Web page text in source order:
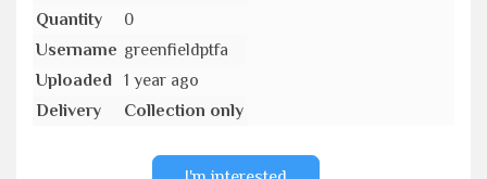
Quantity
0
Username greenfieldptfa
Uploaded
1 year ago
Delivery
Collection only